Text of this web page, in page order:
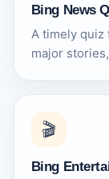
Bing News
A timely
major
🎬
Bing